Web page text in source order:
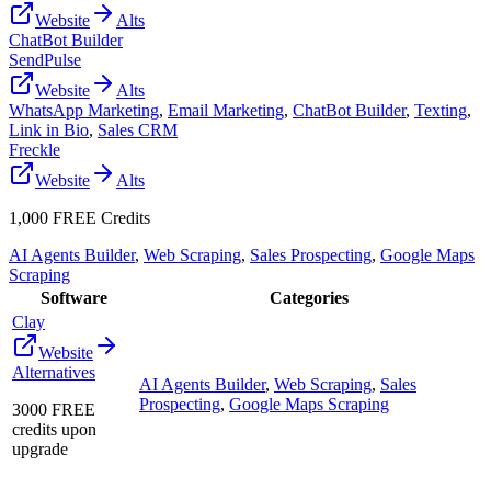
Website
Alts
ChatBot Builder
SendPulse
Website
Alts
WhatsApp Marketing, Email Marketing, ChatBot Builder, Texting,
Link in Bio, Sales CRM
Freckle
Website
Alts
1,000 FREE Credits
AI Agents Builder, Web Scraping, Sales Prospecting, Google Maps
Scraping
Software
Categories
Clay
Website
Alternatives
3000 FREE
credits upon
upgrade
AI Agents Builder, Web Scraping, Sales
Prospecting, Google Maps Scraping